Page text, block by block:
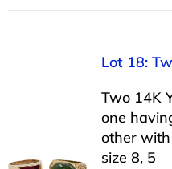
Lot 18:
Two 14K
one
other
size 8, 5